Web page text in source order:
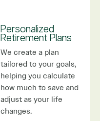
Personalized
Retirement Plans
We create a plan
tailored to your goals,
helping you calculate
how much to save and
adjust as your life
changes.